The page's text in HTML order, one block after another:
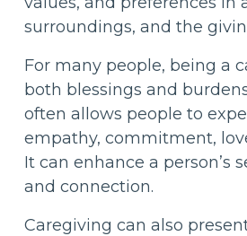
surroundings, and the
For many people, being a
both blessings and
often allows people to
empathy, commitment,
It can enhance a person’s
and connection.
Caregiving can also